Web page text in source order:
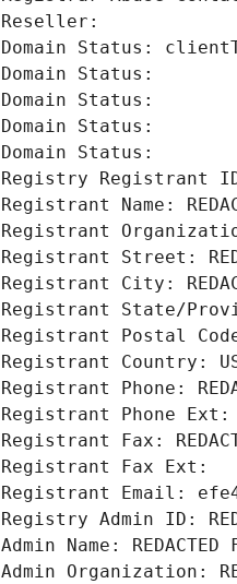
Reseller:
Domain Status:
Domain Status:
Domain Status:
Domain Status:
Domain Status:
Registry Registrant ID:
Registrant Name:
Registrant
Registrant Street:
Registrant City:
Registrant State/
Registrant Postal Code:
Registrant Country:
Registrant Phone:
Registrant Phone Ext:
Registrant Fax:
Registrant Fax Ext:
Registrant Email:
Registry Admin ID:
Admin Name: REDACTED
Admin Organization: